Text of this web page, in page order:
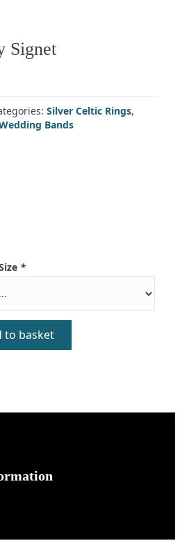
Signet
Silver Celtic Rings,
Bands
*
to basket